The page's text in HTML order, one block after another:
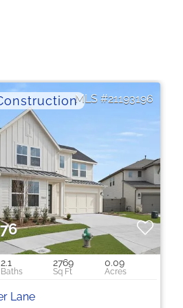
21193196
2.1 2769 0.09
Lane